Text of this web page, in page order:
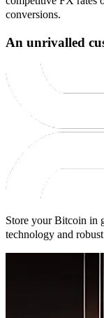
conversions.
An unrivalled
Store your Bitcoin in
technology and